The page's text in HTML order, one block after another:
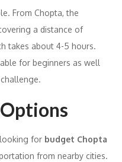
From Chopta, the
a distance of
takes about 4-5 hours.
for beginners as well
for budget Chopta
from nearby cities.